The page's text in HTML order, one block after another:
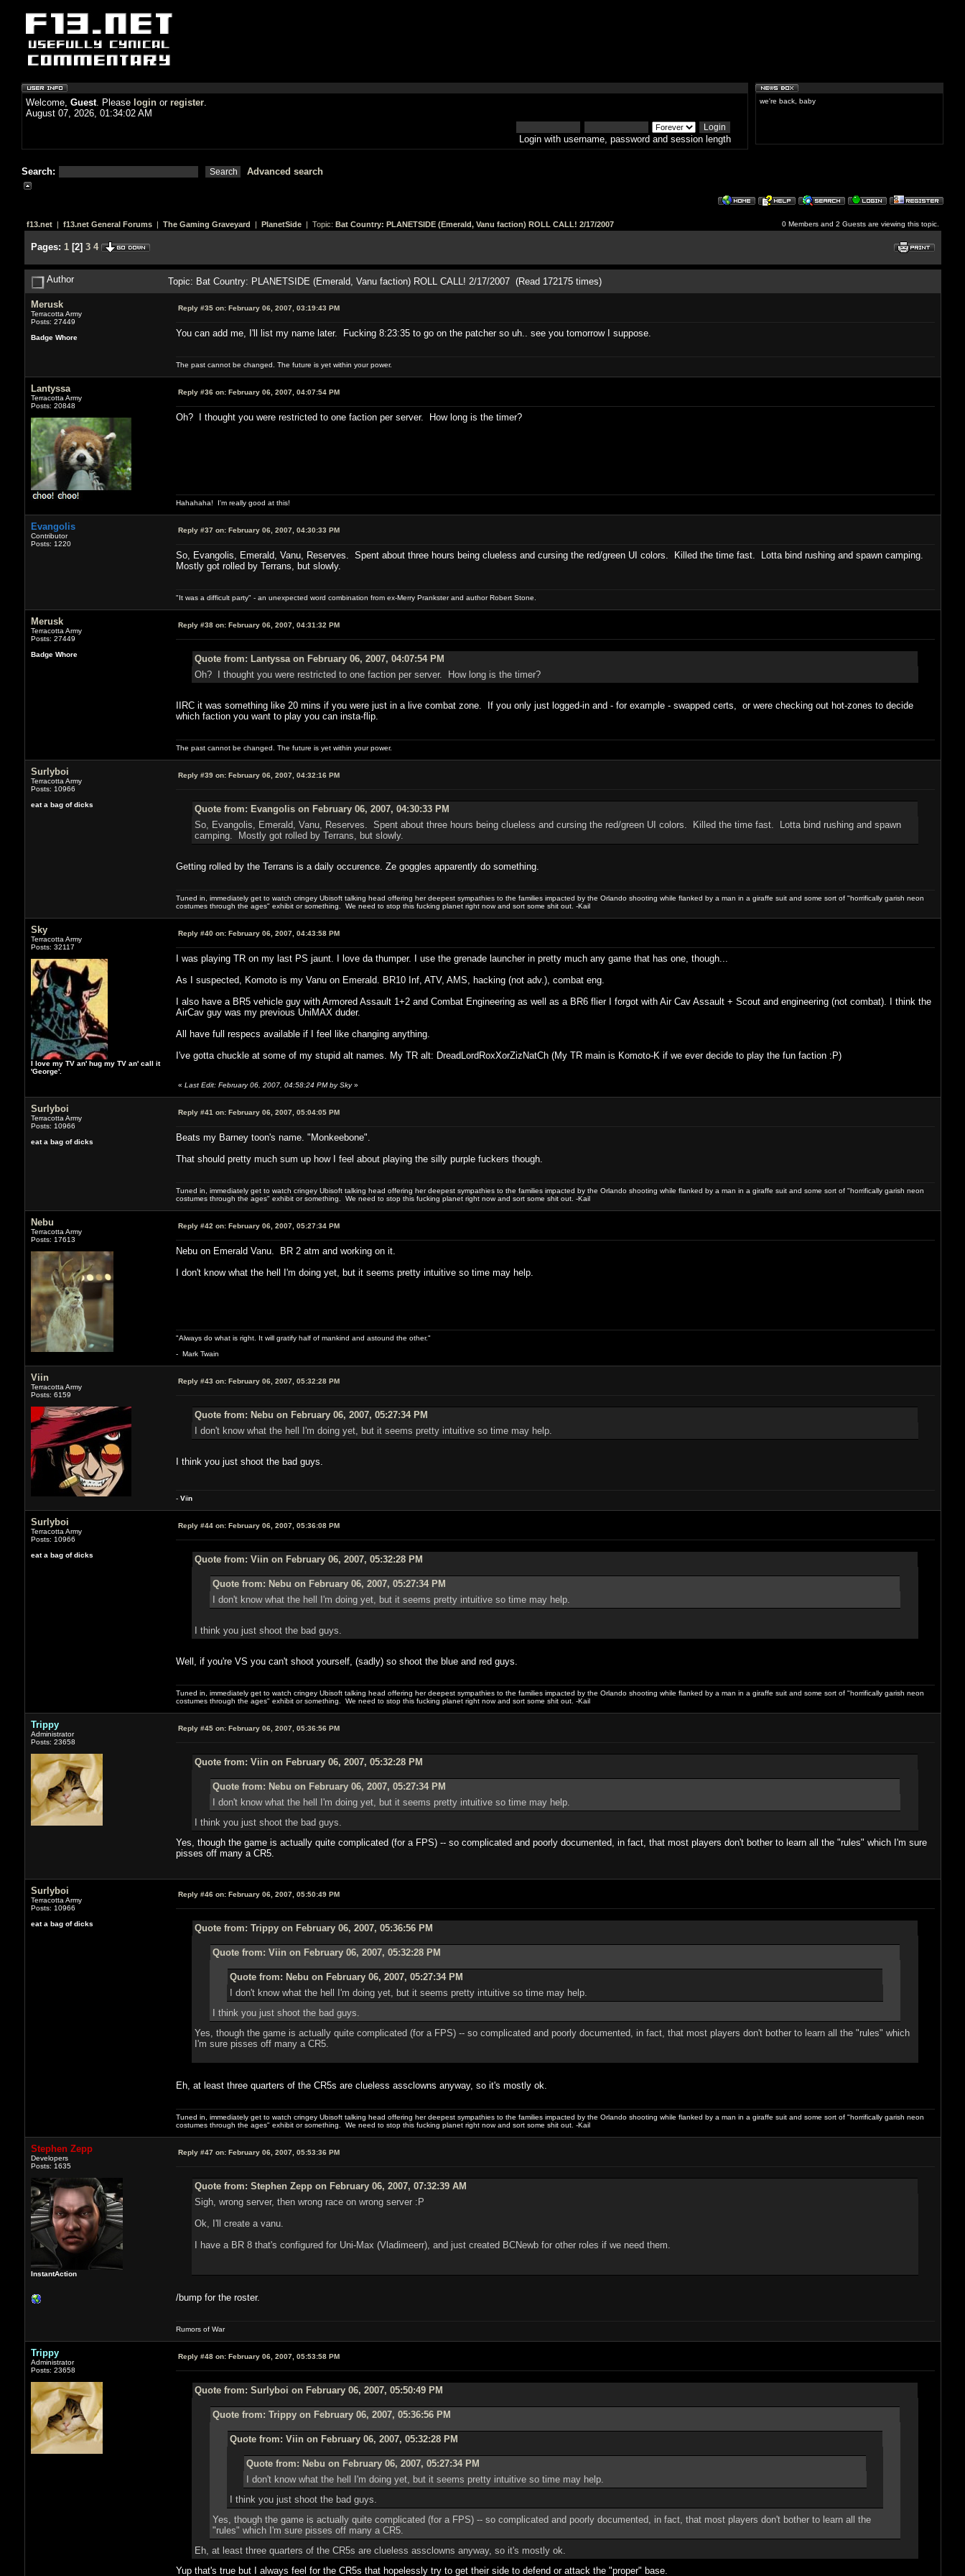
Welcome, Guest. Please login or register.
August 07, 2026, 01:34:02 AM
Login with username, password and session length
Search: Advanced search
we're back, baby
f13.net| f13.net General Forums| The Gaming Graveyard | PlanetSide| Topic: Bat Country: PLANETSIDE (Emerald, Vanu faction) ROLL CALL! 2/17/2007 0 Members and 2 Guests are viewing this topic.
Pages: 1[2] 3 4
Author Topic: Bat Country: PLANETSIDE (Emerald, Vanu faction) ROLL CALL! 2/17/2007 (Read 172175 times)
Merusk
Terracotta Army
Posts: 27449
Badge Whore
Reply #35 on:February 06, 2007, 03:19:43 PM
You can add me, I'll list my name later. Fucking 8:23:35 to go on the patcher so uh.. see you tomorrow I suppose.
The past cannot be changed. The future is yet within your power.
Lantyssa
Terracotta Army
Posts: 20848
Reply #36 on:February 06, 2007, 04:07:54 PM
Oh? I thought you were restricted to one faction per server. How long is the timer?
Hahahaha! I'm really good at this!
Evangolis
Contributor
Posts: 1220
Reply #37 on:February 06, 2007, 04:30:33 PM
So, Evangolis, Emerald, Vanu, Reserves. Spent about three hours being clueless and cursing the red/green UI colors. Killed the time fast. Lotta bind rushing and spawn camping.
Mostly got rolled by Terrans, but slowly.
"It was a difficult party" - an unexpected word combination from ex-Merry Prankster and author Robert Stone.
Merusk
Terracotta Army
Posts: 27449
Badge Whore
Reply #38 on:February 06, 2007, 04:31:32 PM
Quote from: Lantyssa on February 06, 2007, 04:07:54 PM
Oh? I thought you were restricted to one faction per server. How long is the timer?
IIRC it was something like 20 mins if you were just in a live combat zone. If you only just logged-in and - for example - swapped certs, or were checking out hot-zones to decide
which faction you want to play you can insta-flip.
The past cannot be changed. The future is yet within your power.
Surlyboi
Terracotta Army
Posts: 10966
eat a bag of dicks
Reply #39 on:February 06, 2007, 04:32:16 PM
Quote from: Evangolis on February 06, 2007, 04:30:33 PM
So, Evangolis, Emerald, Vanu, Reserves. Spent about three hours being clueless and cursing the red/green UI colors. Killed the time fast. Lotta bind rushing and spawn
camping. Mostly got rolled by Terrans, but slowly.
Getting rolled by the Terrans is a daily occurence. Ze goggles apparently do something.
Tuned in, immediately get to watch cringey Ubisoft talking head offering her deepest sympathies to the families impacted by the Orlando shooting while flanked by a man in a giraffe suit and some sort of "horrifically garish neon
costumes through the ages" exhibit or something. We need to stop this fucking planet right now and sort some shit out. -Kail
Sky
Terracotta Army
Posts: 32117
I love my TV an' hug my TV an' call it
'George'.
Reply #40 on:February 06, 2007, 04:43:58 PM
I was playing TR on my last PS jaunt. I love da thumper. I use the grenade launcher in pretty much any game that has one, though...
As I suspected, Komoto is my Vanu on Emerald. BR10 Inf, ATV, AMS, hacking (not adv.), combat eng.
I also have a BR5 vehicle guy with Armored Assault 1+2 and Combat Engineering as well as a BR6 flier I forgot with Air Cav Assault + Scout and engineering (not combat). I think the
AirCav guy was my previous UniMAX duder.
All have full respecs available if I feel like changing anything.
I've gotta chuckle at some of my stupid alt names. My TR alt: DreadLordRoxXorZizNatCh (My TR main is Komoto-K if we ever decide to play the fun faction :P)
« Last Edit: February 06, 2007, 04:58:24 PM by Sky»
Surlyboi
Terracotta Army
Posts: 10966
eat a bag of dicks
Reply #41 on:February 06, 2007, 05:04:05 PM
Beats my Barney toon's name. "Monkeebone".
That should pretty much sum up how I feel about playing the silly purple fuckers though.
Tuned in, immediately get to watch cringey Ubisoft talking head offering her deepest sympathies to the families impacted by the Orlando shooting while flanked by a man in a giraffe suit and some sort of "horrifically garish neon
costumes through the ages" exhibit or something. We need to stop this fucking planet right now and sort some shit out. -Kail
Nebu
Terracotta Army
Posts: 17613
Reply #42 on:February 06, 2007, 05:27:34 PM
Nebu on Emerald Vanu. BR 2 atm and working on it.
I don't know what the hell I'm doing yet, but it seems pretty intuitive so time may help.
"Always do what is right. It will gratify half of mankind and astound the other."
- Mark Twain
Viin
Terracotta Army
Posts: 6159
Reply #43 on:February 06, 2007, 05:32:28 PM
Quote from: Nebu on February 06, 2007, 05:27:34 PM
I don't know what the hell I'm doing yet, but it seems pretty intuitive so time may help.
I think you just shoot the bad guys.
- Viin
Surlyboi
Terracotta Army
Posts: 10966
eat a bag of dicks
Reply #44 on:February 06, 2007, 05:36:08 PM
Quote from: Viin on February 06, 2007, 05:32:28 PM
Quote from: Nebu on February 06, 2007, 05:27:34 PM
I don't know what the hell I'm doing yet, but it seems pretty intuitive so time may help.
I think you just shoot the bad guys.
Well, if you're VS you can't shoot yourself, (sadly) so shoot the blue and red guys.
Tuned in, immediately get to watch cringey Ubisoft talking head offering her deepest sympathies to the families impacted by the Orlando shooting while flanked by a man in a giraffe suit and some sort of "horrifically garish neon
costumes through the ages" exhibit or something. We need to stop this fucking planet right now and sort some shit out. -Kail
Trippy
Administrator
Posts: 23658
Reply #45 on:February 06, 2007, 05:36:56 PM
Quote from: Viin on February 06, 2007, 05:32:28 PM
Quote from: Nebu on February 06, 2007, 05:27:34 PM
I don't know what the hell I'm doing yet, but it seems pretty intuitive so time may help.
I think you just shoot the bad guys.
Yes, though the game is actually quite complicated (for a FPS) -- so complicated and poorly documented, in fact, that most players don't bother to learn all the "rules" which I'm sure
pisses off many a CR5.
Surlyboi
Terracotta Army
Posts: 10966
eat a bag of dicks
Reply #46 on:February 06, 2007, 05:50:49 PM
Quote from: Trippy on February 06, 2007, 05:36:56 PM
Quote from: Viin on February 06, 2007, 05:32:28 PM
Quote from: Nebu on February 06, 2007, 05:27:34 PM
I don't know what the hell I'm doing yet, but it seems pretty intuitive so time may help.
I think you just shoot the bad guys.
Yes, though the game is actually quite complicated (for a FPS) -- so complicated and poorly documented, in fact, that most players don't bother to learn all the "rules" which
I'm sure pisses off many a CR5.
Eh, at least three quarters of the CR5s are clueless assclowns anyway, so it's mostly ok.
Tuned in, immediately get to watch cringey Ubisoft talking head offering her deepest sympathies to the families impacted by the Orlando shooting while flanked by a man in a giraffe suit and some sort of "horrifically garish neon
costumes through the ages" exhibit or something. We need to stop this fucking planet right now and sort some shit out. -Kail
Stephen Zepp
Developers
Posts: 1635
InstantAction
Reply #47 on:February 06, 2007, 05:53:36 PM
Quote from: Stephen Zepp on February 06, 2007, 07:32:39 AM
Sigh, wrong server, then wrong race on wrong server :P
Ok, I'll create a vanu.
I have a BR 8 that's configured for Uni-Max (Vladimeerr), and just created BCNewb for other roles if we need them.
/bump for the roster.
Rumors of War
Trippy
Administrator
Posts: 23658
Reply #48 on:February 06, 2007, 05:53:58 PM
Quote from: Surlyboi on February 06, 2007, 05:50:49 PM
Quote from: Trippy on February 06, 2007, 05:36:56 PM
Quote from: Viin on February 06, 2007, 05:32:28 PM
Quote from: Nebu on February 06, 2007, 05:27:34 PM
I don't know what the hell I'm doing yet, but it seems pretty intuitive so time may help.
I think you just shoot the bad guys.
Yes, though the game is actually quite complicated (for a FPS) -- so complicated and poorly documented, in fact, that most players don't bother to learn all the
"rules" which I'm sure pisses off many a CR5.
Eh, at least three quarters of the CR5s are clueless assclowns anyway, so it's mostly ok.
Yup that's true but I always feel for the CR5s that hopelessly try to get their side to defend or attack the "proper" base.